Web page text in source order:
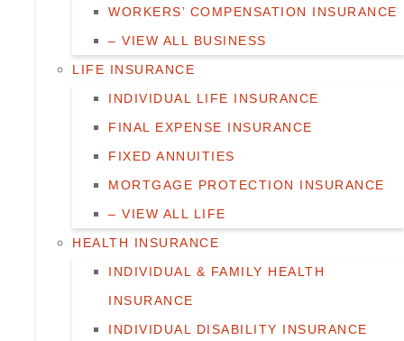
WORKERS’ COMPENSATION INSURANCE
– VIEW ALL BUSINESS
LIFE INSURANCE
INDIVIDUAL LIFE INSURANCE
FINAL EXPENSE INSURANCE
FIXED ANNUITIES
MORTGAGE PROTECTION INSURANCE
– VIEW ALL LIFE
HEALTH INSURANCE
INDIVIDUAL & FAMILY HEALTH
INSURANCE
INDIVIDUAL DISABILITY INSURANCE